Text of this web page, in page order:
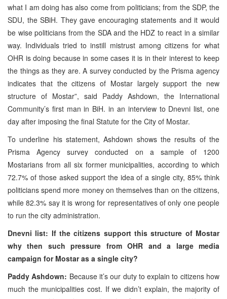
what I am doing has also come from politicians; from the SDP, the
SDU, the SBiH. They gave encouraging statements and it would
be wise politicians from the SDA and the HDZ to react in a similar
way. Individuals tried to instill mistrust among citizens for what
OHR is doing because in some cases it is in their interest to keep
the things as they are. A survey conducted by the Prisma agency
indicates that the citizens of Mostar largely support the new
structure of Mostar”, said Paddy Ashdown, the International
Community’s first man in BiH. in an interview to Dnevni list, one
day after imposing the final Statute for the City of Mostar.
To underline his statement, Ashdown shows the results of the
Prisma Agency survey conducted on a sample of 1200
Mostarians from all six former municipalities, according to which
72.7% of those asked support the idea of a single city, 85% think
politicians spend more money on themselves than on the citizens,
while 82.3% say it is wrong for representatives of only one people
to run the city administration.
Dnevni list: If the citizens support this structure of Mostar
why then such pressure from OHR and a large media
campaign for Mostar as a single city?
Paddy Ashdown: Because it’s our duty to explain to citizens how
much the municipalities cost. If we didn’t explain, the majority of